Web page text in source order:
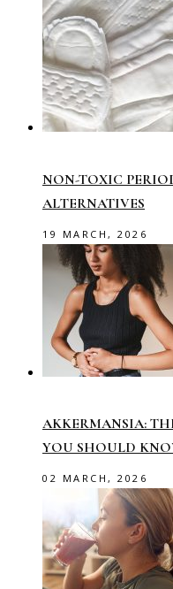
NON-TOXIC
ALTERNATIVES
19 MARCH, 2026
AKKERMANSIA:
YOU SHOULD
02 MARCH, 2026